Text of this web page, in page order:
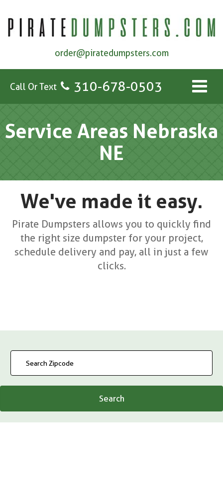
order@piratedumpsters.com
Call Or Text 310-678-0503
Service Areas Nebraska
NE
We've made it easy.
Pirate Dumpsters allows you to quickly find
the right size dumpster for your project,
schedule delivery and pay, all in just a few
clicks.
Search